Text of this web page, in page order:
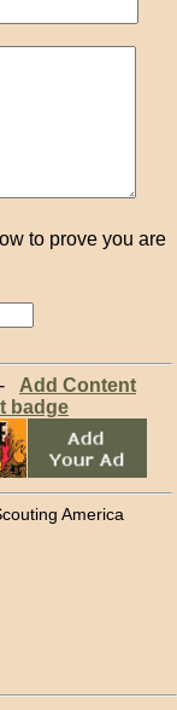
to prove you are
Add Content
badge
America